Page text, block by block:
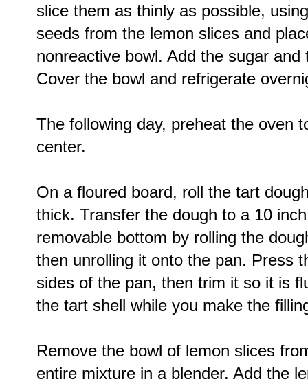
slice them as thinly as possible,
seeds from the lemon slices and
nonreactive bowl. Add the sugar
Cover the bowl and refrigerate
The following day, preheat the oven
center.
On a floured board, roll the tart
thick. Transfer the dough to a 10
removable bottom by rolling the
then unrolling it onto the pan. Press
sides of the pan, then trim it so it is
the tart shell while you make the
Remove the bowl of lemon slices
entire mixture in a blender. Add the